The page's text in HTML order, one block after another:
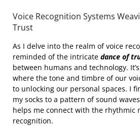
Voice Recognition Systems
Trust
As I delve into the realm of voice
reminded of the intricate dance of
between humans and technology.
where the tone and timbre of our
to unlocking our personal spaces. I
my socks to a pattern of sound
helps me connect with the rhythmic
recognition.